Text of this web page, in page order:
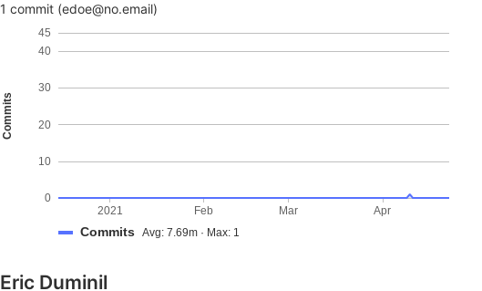
1 commit (edoe@no.email)
Commits
0
10
20
30
40
45
Feb Mar Apr
2021
Commits Avg: 7.69m · Max: 1
Eric Duminil